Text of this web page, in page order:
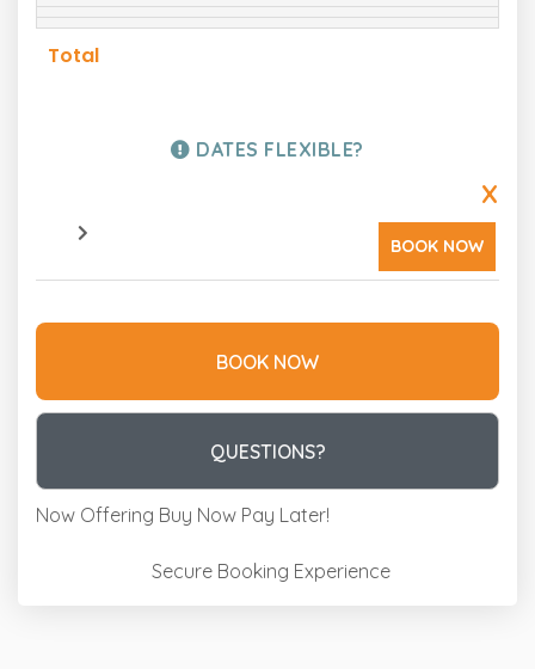
Total
DATES FLEXIBLE?
BOOK NOW
X
BOOK NOW
QUESTIONS?
Now Offering Buy Now Pay Later!
Secure Booking Experience